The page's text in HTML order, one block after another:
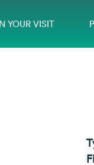
YOUR VISIT